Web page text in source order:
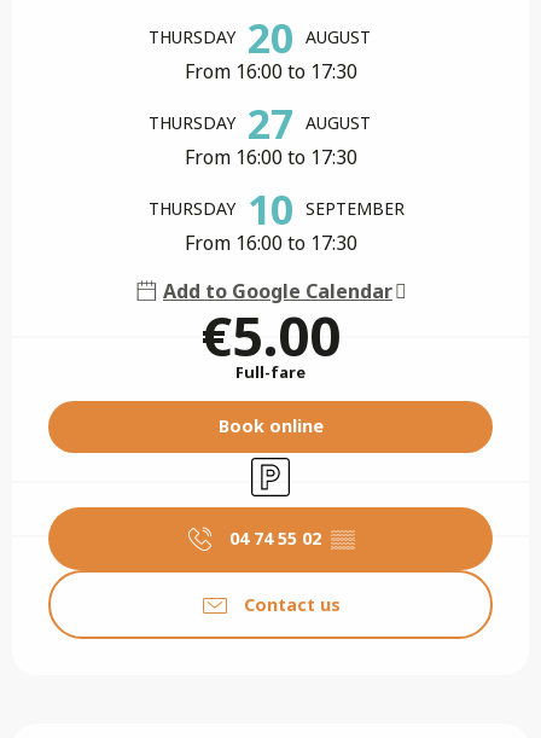
THURSDAY 20 AUGUST
From 16:00 to 17:30
THURSDAY 27 AUGUST
From 16:00 to 17:30
THURSDAY 10 SEPTEMBER
From 16:00 to 17:30
Add to Google Calendar
€5.00
Full-fare
Book online
Car park
04 74 55 02 ▒▒
Contact us